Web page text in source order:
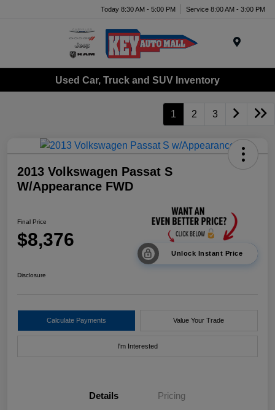
Today 8:30 AM - 5:00 PM Service 8:00 AM - 3:00 PM
Used Car, Truck and SUV Inventory
1 2 3
2013 Volkswagen Passat S
W/Appearance FWD
Final Price
$8,376
Unlock Instant Price
Disclosure
Calculate Payments Value Your Trade
I'm Interested
Details Pricing